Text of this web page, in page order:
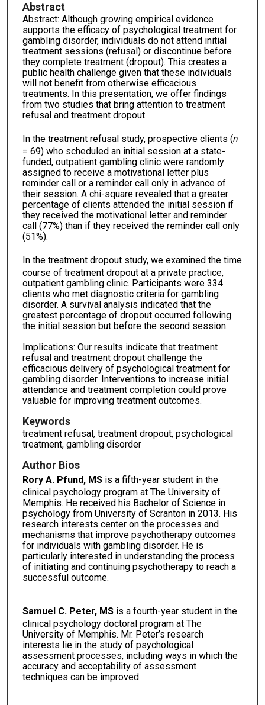
Abstract
Abstract: Although growing empirical evidence
supports the efficacy of psychological treatment for
gambling disorder, individuals do not attend initial
treatment sessions (refusal) or discontinue before
they complete treatment (dropout). This creates a
public health challenge given that these individuals
will not benefit from otherwise efficacious
treatments. In this presentation, we offer findings
from two studies that bring attention to treatment
refusal and treatment dropout.
In the treatment refusal study, prospective clients (n
= 69) who scheduled an initial session at a state-
funded, outpatient gambling clinic were randomly
assigned to receive a motivational letter plus
reminder call or a reminder call only in advance of
their session. A chi-square revealed that a greater
percentage of clients attended the initial session if
they received the motivational letter and reminder
call (77%) than if they received the reminder call only
(51%).
In the treatment dropout study, we examined the time
course of treatment dropout at a private practice,
outpatient gambling clinic. Participants were 334
clients who met diagnostic criteria for gambling
disorder. A survival analysis indicated that the
greatest percentage of dropout occurred following
the initial session but before the second session.
Implications: Our results indicate that treatment
refusal and treatment dropout challenge the
efficacious delivery of psychological treatment for
gambling disorder. Interventions to increase initial
attendance and treatment completion could prove
valuable for improving treatment outcomes.
Keywords
treatment refusal, treatment dropout, psychological
treatment, gambling disorder
Author Bios
Rory A. Pfund, MSis a fifth-year student in the
clinical psychology program at The University of
Memphis. He received his Bachelor of Science in
psychology from University of Scranton in 2013. His
research interests center on the processes and
mechanisms that improve psychotherapy outcomes
for individuals with gambling disorder. He is
particularly interested in understanding the process
of initiating and continuing psychotherapy to reach a
successful outcome.
Samuel C. Peter, MSis a fourth-year student in the
clinical psychology doctoral program at The
University of Memphis. Mr. Peter’s research
interests lie in the study of psychological
assessment processes, including ways in which the
accuracy and acceptability of assessment
techniques can be improved.